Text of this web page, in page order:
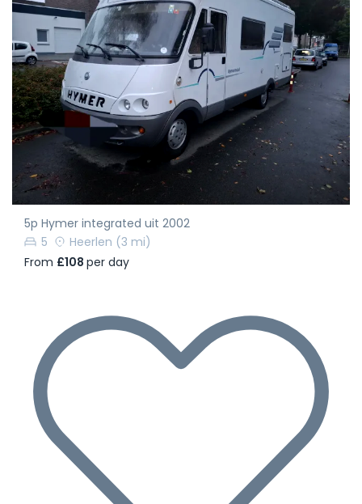
5p Hymer integrated uit 2002
5
Heerlen (3 mi)
From £108 per day